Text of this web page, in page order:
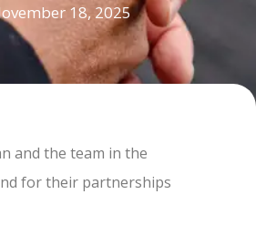
18, 2025
and the team in the
for their partnerships